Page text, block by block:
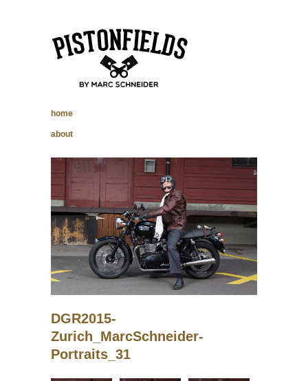
Marc Schneider
photography
home
about
DGR2015-
Zurich_MarcSchneider-
Portraits_31